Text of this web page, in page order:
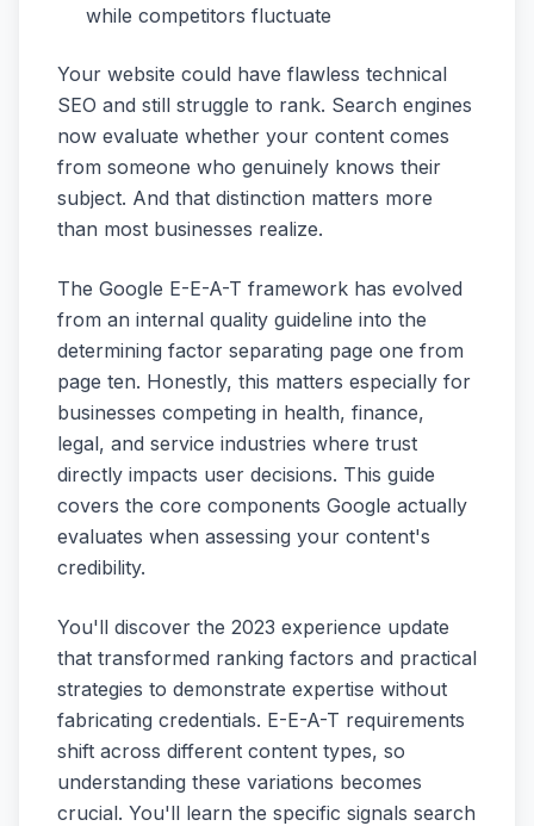
while competitors fluctuate
Your website could have flawless technical
SEO and still struggle to rank. Search engines
now evaluate whether your content comes
from someone who genuinely knows their
subject. And that distinction matters more
than most businesses realize.
The Google E-E-A-T framework has evolved
from an internal quality guideline into the
determining factor separating page one from
page ten. Honestly, this matters especially for
businesses competing in health, finance,
legal, and service industries where trust
directly impacts user decisions. This guide
covers the core components Google actually
evaluates when assessing your content's
credibility.
You'll discover the 2023 experience update
that transformed ranking factors and practical
strategies to demonstrate expertise without
fabricating credentials. E-E-A-T requirements
shift across different content types, so
understanding these variations becomes
crucial. You'll learn the specific signals search